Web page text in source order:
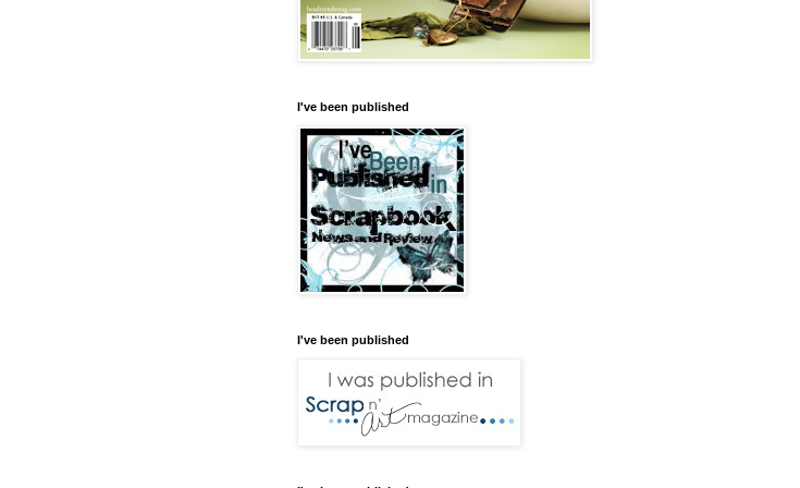
I've been published
I've been published